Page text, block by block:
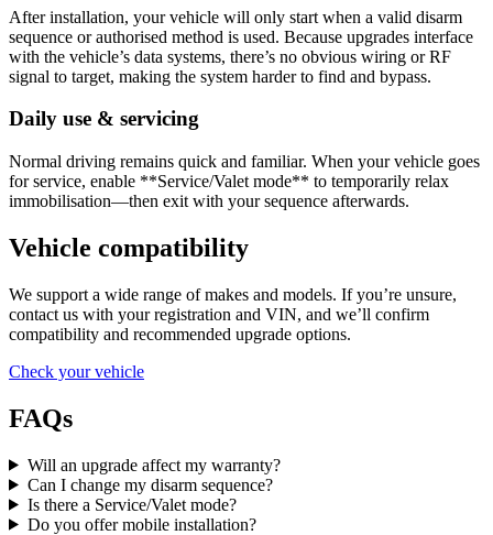
After installation, your vehicle will only start when a valid disarm
sequence or authorised method is used. Because upgrades interface
with the vehicle’s data systems, there’s no obvious wiring or RF
signal to target, making the system harder to find and bypass.
Daily use & servicing
Normal driving remains quick and familiar. When your vehicle goes
for service, enable **Service/Valet mode** to temporarily relax
immobilisation—then exit with your sequence afterwards.
Vehicle compatibility
We support a wide range of makes and models. If you’re unsure,
contact us with your registration and VIN, and we’ll confirm
compatibility and recommended upgrade options.
Check your vehicle
FAQs
Will an upgrade affect my warranty?
Can I change my disarm sequence?
Is there a Service/Valet mode?
Do you offer mobile installation?